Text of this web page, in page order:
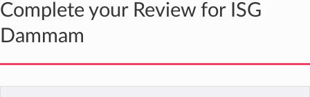
Complete your Review for ISG
Dammam